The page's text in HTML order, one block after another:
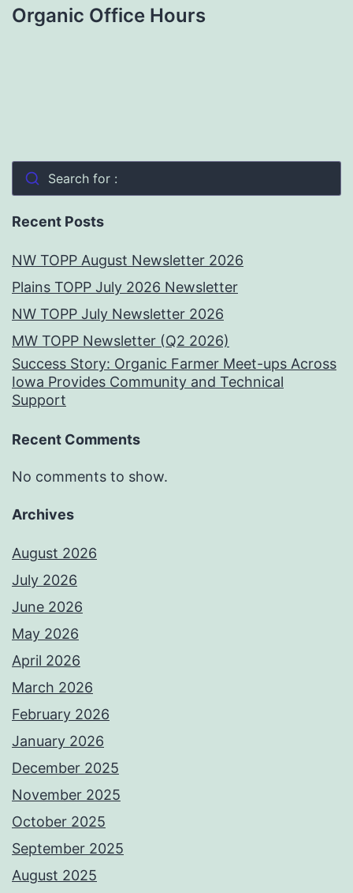
Organic Office Hours
Search for :
Recent Posts
NW TOPP August Newsletter 2026
Plains TOPP July 2026 Newsletter
NW TOPP July Newsletter 2026
MW TOPP Newsletter (Q2 2026)
Success Story: Organic Farmer Meet-ups Across
Iowa Provides Community and Technical
Support
Recent Comments
No comments to show.
Archives
August 2026
July 2026
June 2026
May 2026
April 2026
March 2026
February 2026
January 2026
December 2025
November 2025
October 2025
September 2025
August 2025